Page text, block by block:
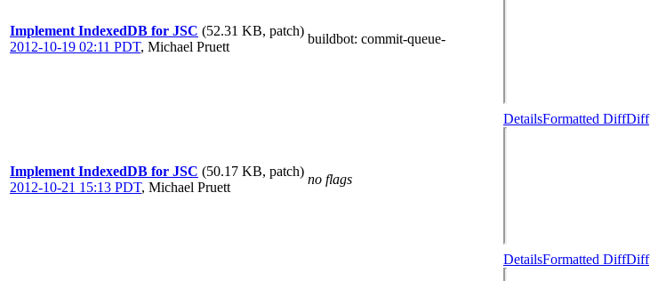
Implement IndexedDB for JSC (52.31 KB, patch)
2012-10-19 02:11 PDT, Michael Pruett
buildbot: commit-queue-
Implement IndexedDB for JSC (50.17 KB, patch)
2012-10-21 15:13 PDT, Michael Pruett
no flags
DetailsFormatted DiffDiff
DetailsFormatted DiffDiff